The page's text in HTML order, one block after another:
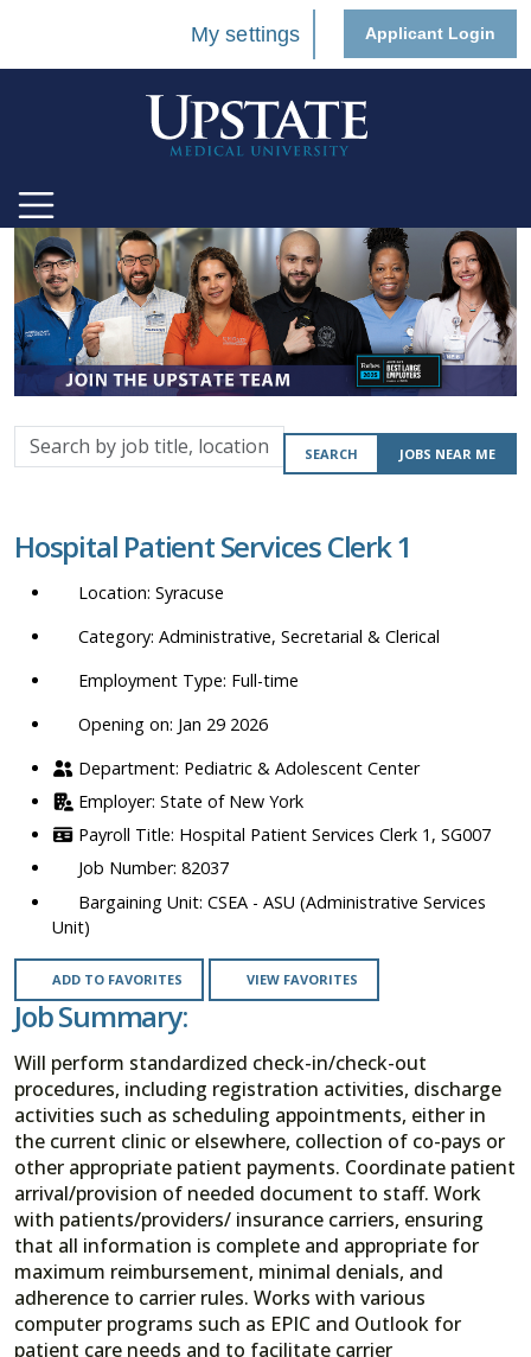
My settings Applicant Login
Search
by
location,
department,
etc.
SEARCH JOBS NEAR ME
Hospital Patient Services Clerk 1
Syracuse
Administrative, Secretarial & Clerical
Full-time
Opening on: Jan 29 2026
Pediatric & Adolescent Center
State of New York
Hospital Patient Services Clerk 1, SG007
82037
CSEA - ASU (Administrative Services
Unit)
ADD TO FAVORITES VIEW FAVORITES
Job Summary:
Will perform standardized check-in/check-out
procedures, including registration activities, discharge
activities such as scheduling appointments, either in
the current clinic or elsewhere, collection of co-pays or
other appropriate patient payments. Coordinate patient
arrival/provision of needed document to staff. Work
with patients/providers/ insurance carriers, ensuring
that all information is complete and appropriate for
maximum reimbursement, minimal denials, and
adherence to carrier rules. Works with various
computer programs such as EPIC and Outlook for
patient care needs and to facilitate carrier